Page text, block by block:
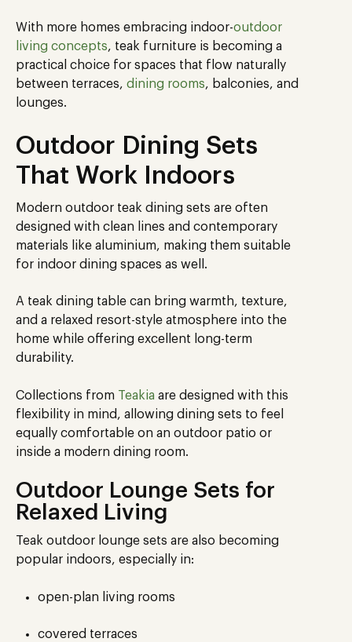
With more homes embracing indoor-outdoor
living concepts, teak furniture is becoming a
practical choice for spaces that flow naturally
between terraces, dining rooms, balconies, and
lounges.
Outdoor Dining Sets
That Work Indoors
Modern outdoor teak dining sets are often
designed with clean lines and contemporary
materials like aluminium, making them suitable
for indoor dining spaces as well.
A teak dining table can bring warmth, texture,
and a relaxed resort-style atmosphere into the
home while offering excellent long-term
durability.
Collections from Teakia are designed with this
flexibility in mind, allowing dining sets to feel
equally comfortable on an outdoor patio or
inside a modern dining room.
Outdoor Lounge Sets for
Relaxed Living
Teak outdoor lounge sets are also becoming
popular indoors, especially in:
open-plan living rooms
covered terraces